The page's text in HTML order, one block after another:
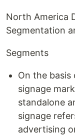
North America
Segmentation
Segments
On the
signage
standalone
signage
advertising